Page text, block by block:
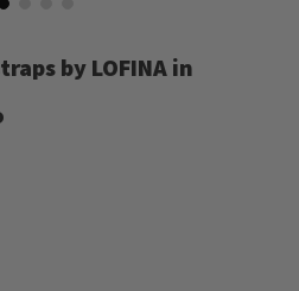
by LOFINA in